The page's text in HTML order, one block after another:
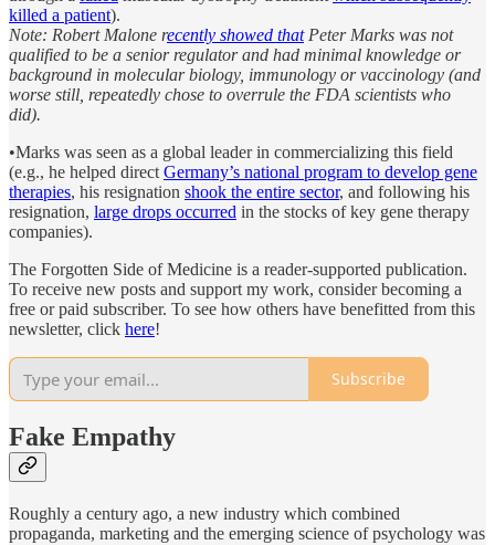
killed a patient).
Note: Robert Malone recently showed thatPeter Marks was not
qualified to be a senior regulator and had minimal knowledge or
background in molecular biology, immunology or vaccinology (and
worse still, repeatedly chose to overrule the FDA scientists who
did).
•Marks was seen as a global leader in commercializing this field
(e.g., he helped direct Germany’s national program to develop gene
therapies, his resignation shook the entire sector, and following his
resignation, large drops occurred in the stocks of key gene therapy
companies).
The Forgotten Side of Medicine is a reader-supported publication.
To receive new posts and support my work, consider becoming a
free or paid subscriber. To see how others have benefitted from this
newsletter, click here!
Subscribe
Fake Empathy
Roughly a century ago, a new industry which combined
propaganda, marketing and the emerging science of psychology was